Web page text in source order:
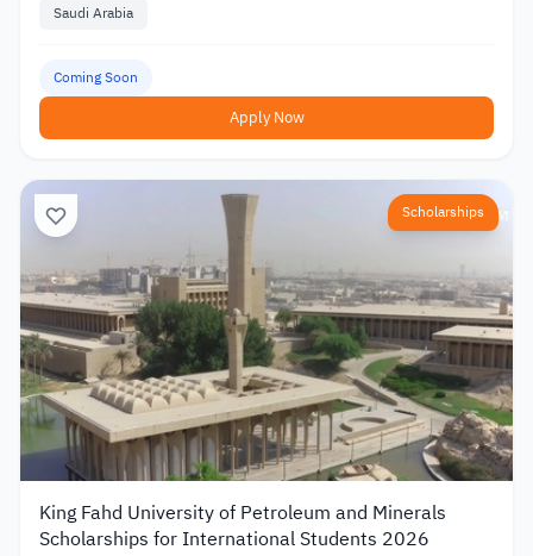
Saudi Arabia
Coming Soon
Apply Now
Scholarships
King Fahd University of Petroleum and Minerals
Scholarships for International Students 2026